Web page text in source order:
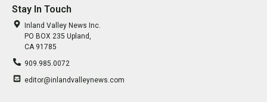
Stay In Touch
Inland Valley News Inc.
PO BOX 235 Upland,
CA 91785
909.985.0072
editor@inlandvalleynews.com